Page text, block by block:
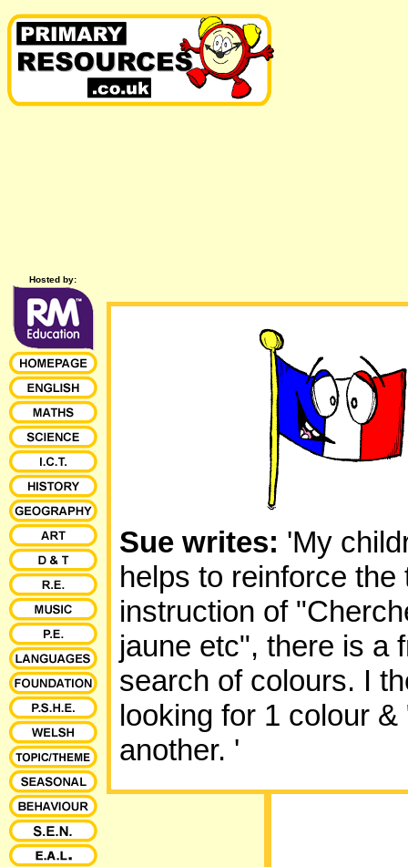
Hosted by:
Sue writes: 'My
helps to reinforce
instruction of
jaune etc", there is a
search of colours. I
looking for 1 colour
another. '